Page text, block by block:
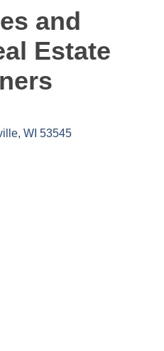
and
Estate
WI 53545